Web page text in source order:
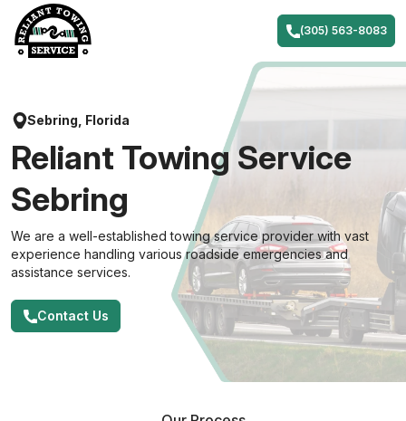
content
(305) 563-8083
Sebring, Florida
Reliant Towing Service
Sebring
We are a well-established towing service provider with vast
experience handling various roadside emergencies and
assistance services.
Contact Us